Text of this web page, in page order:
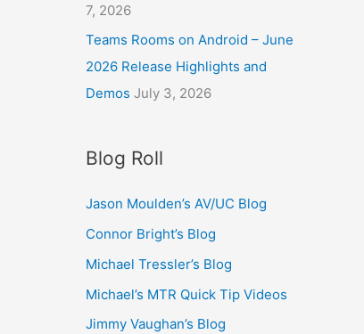
7, 2026
Teams Rooms on Android – June
2026 Release Highlights and
Demos July 3, 2026
Blog Roll
Jason Moulden’s AV/UC Blog
Connor Bright’s Blog
Michael Tressler’s Blog
Michael’s MTR Quick Tip Videos
Jimmy Vaughan’s Blog